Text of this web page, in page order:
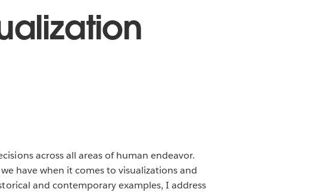
across all areas of human endeavor.
have when it comes to visualizations and
and contemporary examples, I address